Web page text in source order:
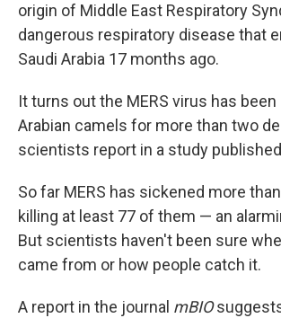
origin of Middle East Respiratory
dangerous respiratory disease that
Saudi Arabia 17 months ago.
It turns out the MERS virus has
Arabian camels for more than two
scientists report in a study
So far MERS has sickened more
killing at least 77 of them — an
But scientists haven't been sure
came from or how people catch it.
A report in the journal mBIO